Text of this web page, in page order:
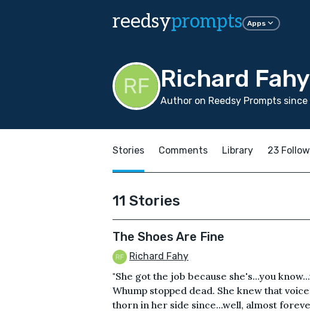
reedsyprompts Apps
Richard Fahy
Author on Reedsy Prompts since
Stories Comments Library 23
11 Stories
The Shoes Are Fine
Richard Fahy
"She got the job because she's...you
Whump stopped dead. She knew that
thorn in her side since...well, almost